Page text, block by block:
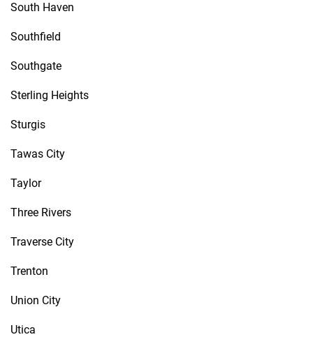
South Haven
Southfield
Southgate
Sterling Heights
Sturgis
Tawas City
Taylor
Three Rivers
Traverse City
Trenton
Union City
Utica